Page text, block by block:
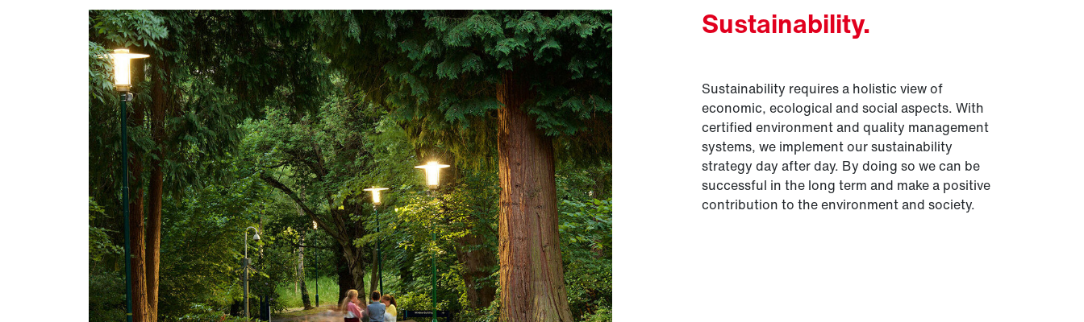
Sustainability.
Sustainability requires a holistic view of
economic, ecological and social aspects. With
certified environment and quality management
systems, we implement our sustainability
strategy day after day. By doing so we can be
successful in the long term and make a positive
contribution to the environment and society.